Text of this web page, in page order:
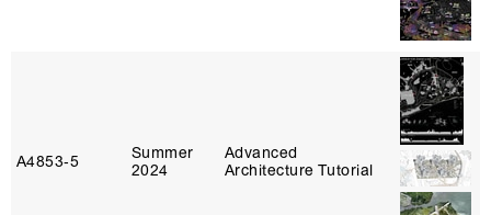
A4853‑5
Summer
2024
Advanced
Architecture Tutorial